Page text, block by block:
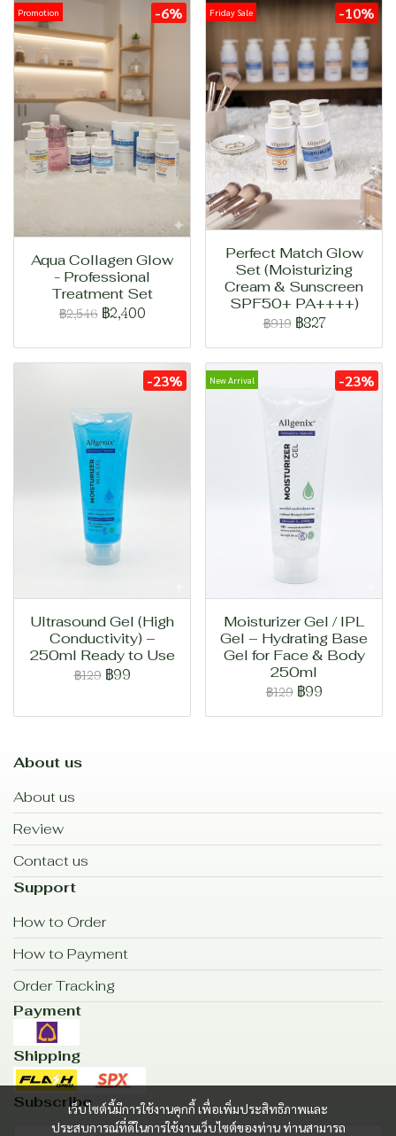
Promotion -6%
Aqua Collagen Glow
- Professional
Treatment Set
฿2,546 ฿2,400
Friday Sale -10%
Perfect Match Glow
Set (Moisturizing
Cream & Sunscreen
SPF50+ PA++++)
฿919 ฿827
-23%
Ultrasound Gel (High
Conductivity) –
250ml Ready to Use
฿129 ฿99
New Arrival -23%
Moisturizer Gel / IPL
Gel – Hydrating Base
Gel for Face & Body
250ml
฿129 ฿99
เว็บไซต์นี้มีการใช้งานคุกกี้ เพื่อเพิ่มประสิทธิภาพและ
ประสบการณ์ที่ดีในการใช้งานเว็บไซต์ของท่าน ท่านสามารถ
About us
About us
Review
Contact us
Support
How to Order
How to Payment
Order Tracking
Payment
Shipping
Subscribe